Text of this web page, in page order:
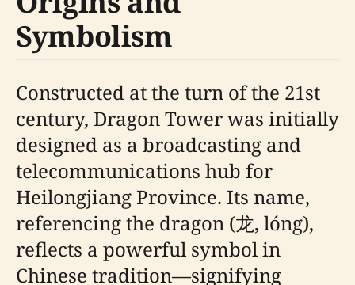
Symbolism
Constructed at the turn of the 21st
century, Dragon Tower was initially
designed as a broadcasting and
telecommunications hub for
Heilongjiang Province. Its name,
referencing the dragon (龙, lóng),
reflects a powerful symbol in
Chinese tradition—signifying